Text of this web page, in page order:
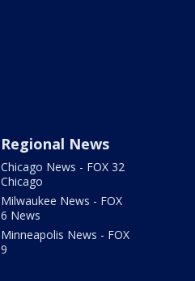
Regional News
Chicago News - FOX 32
Chicago
Milwaukee News - FOX
6 News
Minneapolis News - FOX
9